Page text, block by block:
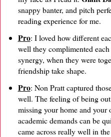
snappy banter, and pitch
reading experience for me.
Pro: I loved how different
well they complimented
synergy, when they were
friendship take shape.
Pro: Non Pratt captured
well. The feeling of being
missing your home and
academic demands can be
came across really well in